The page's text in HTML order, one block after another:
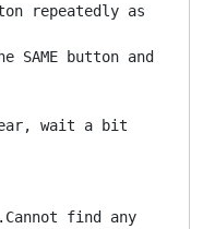
repeatedly as
SAME button and
wait a bit
find any